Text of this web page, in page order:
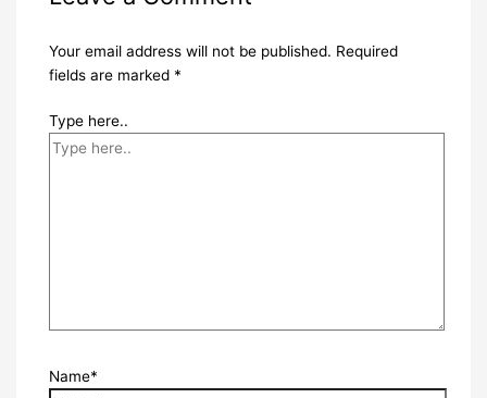
Your email address will not be published. Required
fields are marked *
Type here..
Name*